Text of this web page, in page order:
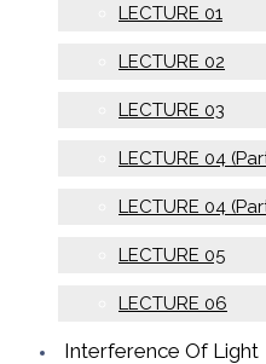
LECTURE 01
LECTURE 02
LECTURE 03
LECTURE 04
LECTURE 04
LECTURE 05
LECTURE 06
Interference Of Light